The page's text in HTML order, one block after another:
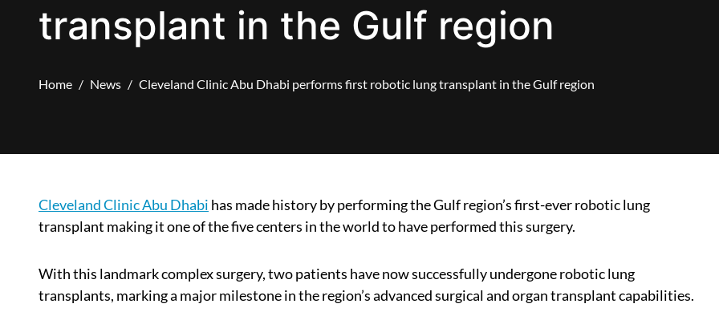
transplant in the Gulf region
Home News Cleveland Clinic Abu Dhabi performs first robotic lung transplant in the Gulf region
Cleveland Clinic Abu Dhabi has made history by performing the Gulf region’s first-ever robotic lung
transplant making it one of the five centers in the world to have performed this surgery.
With this landmark complex surgery, two patients have now successfully undergone robotic lung
transplants, marking a major milestone in the region’s advanced surgical and organ transplant capabilities.